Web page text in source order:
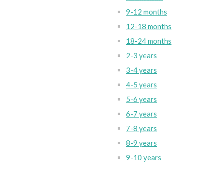
9-12 months
12-18 months
18-24 months
2-3 years
3-4 years
4-5 years
5-6 years
6-7 years
7-8 years
8-9 years
9-10 years